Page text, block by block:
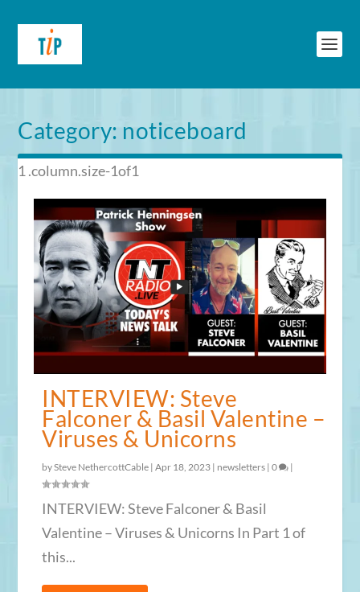
Category: noticeboard
INTERVIEW: Steve
Falconer & Basil Valentine –
Viruses & Unicorns
bySteve NethercottCable |Apr 18, 2023 | newsletters |0 |
INTERVIEW: Steve Falconer & Basil
Valentine – Viruses & Unicorns In Part 1 of
this...